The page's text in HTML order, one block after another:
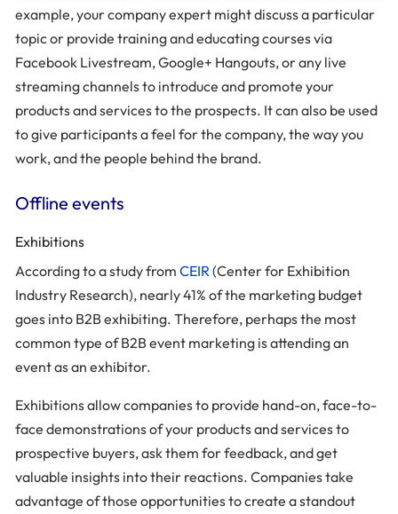
example, your company expert might discuss a particular
topic or provide training and educating courses via
Facebook Livestream, Google+ Hangouts, or any live
streaming channels to introduce and promote your
products and services to the prospects. It can also be used
to give participants a feel for the company, the way you
work, and the people behind the brand.
Offline events
Exhibitions
According to a study from CEIR(Center for Exhibition
Industry Research), nearly 41% of the marketing budget
goes into B2B exhibiting. Therefore, perhaps the most
common type of B2B event marketing is attending an
event as an exhibitor.
Exhibitions allow companies to provide hand-on, face-to-
face demonstrations of your products and services to
prospective buyers, ask them for feedback, and get
valuable insights into their reactions. Companies take
advantage of those opportunities to create a standout